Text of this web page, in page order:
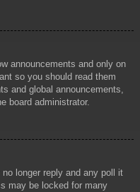
announcements and only on
so you should read them
and global announcements,
board administrator.
longer reply and any poll it
may be locked for many